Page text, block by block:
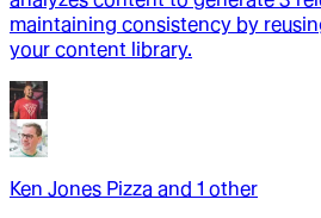
maintaining consistency by
your content library.
Ken Jones Pizza and 1 other